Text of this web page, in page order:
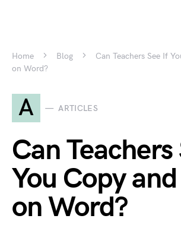
Home Blog
Can Teachers See If
on Word?
A ARTICLES
Can Teachers
You Copy
on Word?